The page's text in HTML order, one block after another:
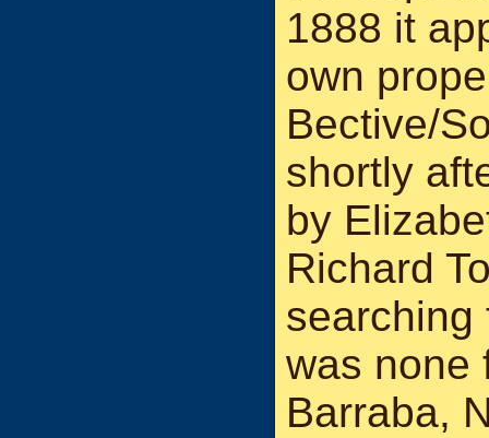
1888 it
own
Bective/
shortly
by
Richard
searching
was none
Barraba,